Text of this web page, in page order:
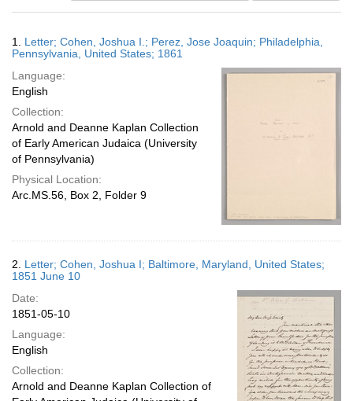
results
display
page
Results
1. Letter; Cohen, Joshua I.; Perez, Jose Joaquin; Philadelphia,
Pennsylvania, United States; 1861
Language:
English
Collection:
Arnold and Deanne Kaplan Collection
of Early American Judaica (University
of Pennsylvania)
Physical Location:
Arc.MS.56, Box 2, Folder 9
2. Letter; Cohen, Joshua I; Baltimore, Maryland, United States;
1851 June 10
Date:
1851-05-10
Language:
English
Collection:
Arnold and Deanne Kaplan Collection of